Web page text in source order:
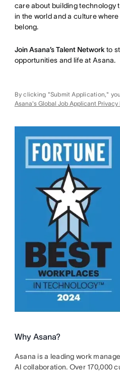
care about building technology
in the world and a culture
belong.
Join Asana’s Talent Network to
opportunities and life at Asana.
By clicking "Submit Application,"
Asana's Global Job Applicant Privacy
Why Asana?
Asana is a leading work
AI collaboration. Over 170,000